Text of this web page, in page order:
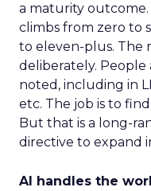
a maturity
climbs from zero to
to eleven-plus. The
deliberately.
noted, including in
etc. The job is to
But that is a long-
directive to expand
AI handles the